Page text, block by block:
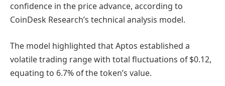
confidence in the price advance, according to
CoinDesk Research’s technical analysis model.
The model highlighted that Aptos established a
volatile trading range with total fluctuations of $0.12,
equating to 6.7% of the token’s value.